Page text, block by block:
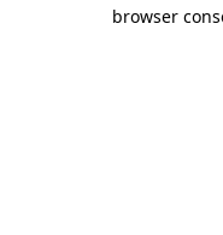
browser